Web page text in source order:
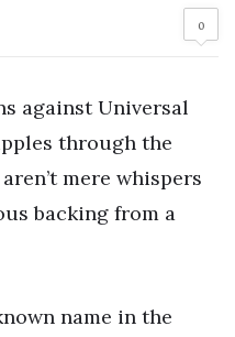
0
against Universal
through the
mere whispers
backing from a
name in the